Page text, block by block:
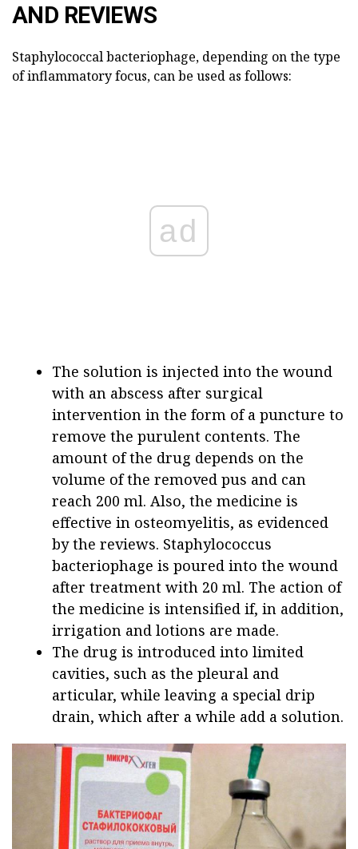
AND REVIEWS
Staphylococcal bacteriophage, depending on the type
of inflammatory focus, can be used as follows:
ad
The solution is injected into the wound
with an abscess after surgical
intervention in the form of a puncture to
remove the purulent contents. The
amount of the drug depends on the
volume of the removed pus and can
reach 200 ml. Also, the medicine is
effective in osteomyelitis, as evidenced
by the reviews. Staphylococcus
bacteriophage is poured into the wound
after treatment with 20 ml. The action of
the medicine is intensified if, in addition,
irrigation and lotions are made.
The drug is introduced into limited
cavities, such as the pleural and
articular, while leaving a special drip
drain, which after a while add a solution.